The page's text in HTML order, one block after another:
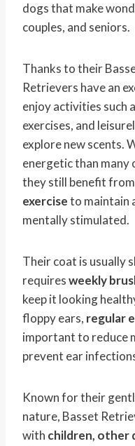
dogs that make
couples, and seniors.
Thanks to their
Retrievers have an
enjoy activities such
exercises, and
explore new scents.
energetic than many
they still benefit from
exerciseto maintain
mentally stimulated.
Their coat is usually
requiresweekly
keep it looking
floppy ears, regular
important to reduce
prevent ear
Known for their
nature, Basset
with children, other